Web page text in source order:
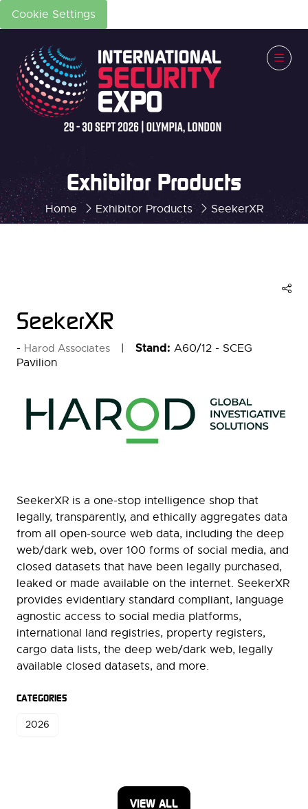
Cookie Settings
Home Exhibitor Products SeekerXR
Exhibitor Products
SeekerXR
Harod Associates Stand: A60/12 - SCEG
Pavilion
SeekerXR is a one-stop intelligence shop that
legally, transparently, and ethically aggregates data
from all open-source web data, including the deep
web/dark web, over 100 forms of social media, and
closed datasets that have been legally purchased,
leaked or made available on the internet. SeekerXR
provides evidentiary standard compliant, language
agnostic access to social media platforms,
international land registries, property registers,
cargo data lists, the deep web/dark web, legally
available closed datasets, and more.
CATEGORIES
2026
VIEW ALL